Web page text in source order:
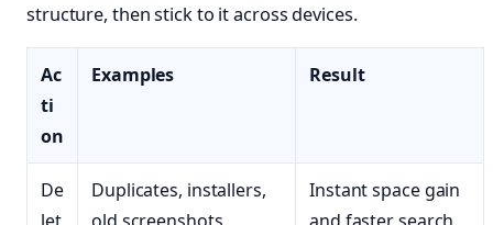
structure, then stick to it across devices.
Ac
ti
on
Examples Result
De
Duplicates, installers,
Instant space gain